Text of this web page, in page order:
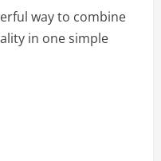
way to combine
in one simple